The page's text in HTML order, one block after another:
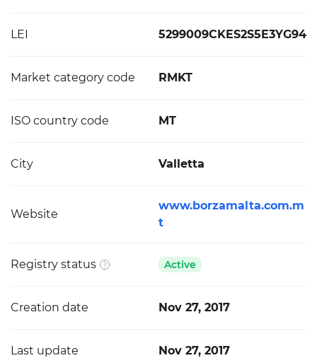
LEI 5299009CKES2S5E3YG94
Market category code RMKT
ISO country code MT
City Valletta
Website
www.borzamalta.com.m
t
Registry status Active
Creation date Nov 27, 2017
Last update Nov 27, 2017